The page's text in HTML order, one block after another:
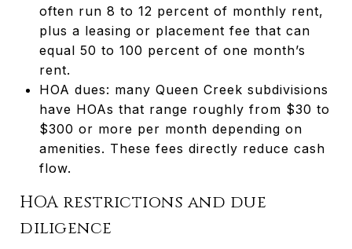
often run 8 to 12 percent of monthly rent,
plus a leasing or placement fee that can
equal 50 to 100 percent of one month’s
rent.
HOA dues: many Queen Creek subdivisions
have HOAs that range roughly from $30 to
$300 or more per month depending on
amenities. These fees directly reduce cash
flow.
HOA restrictions and due
diligence